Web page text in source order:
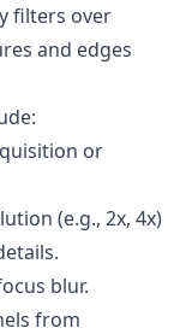
filters over
and edges
or
(e.g., 2x, 4x)
blur.
from